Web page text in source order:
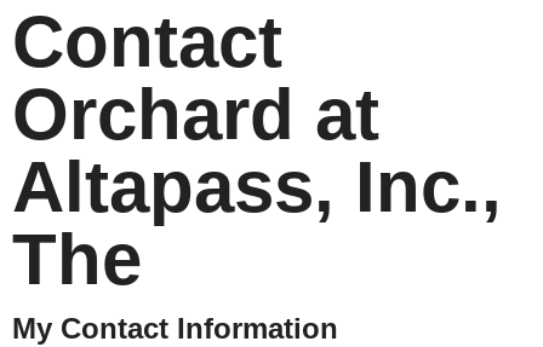
Contact
Orchard at
Altapass, Inc.,
The
My Contact Information